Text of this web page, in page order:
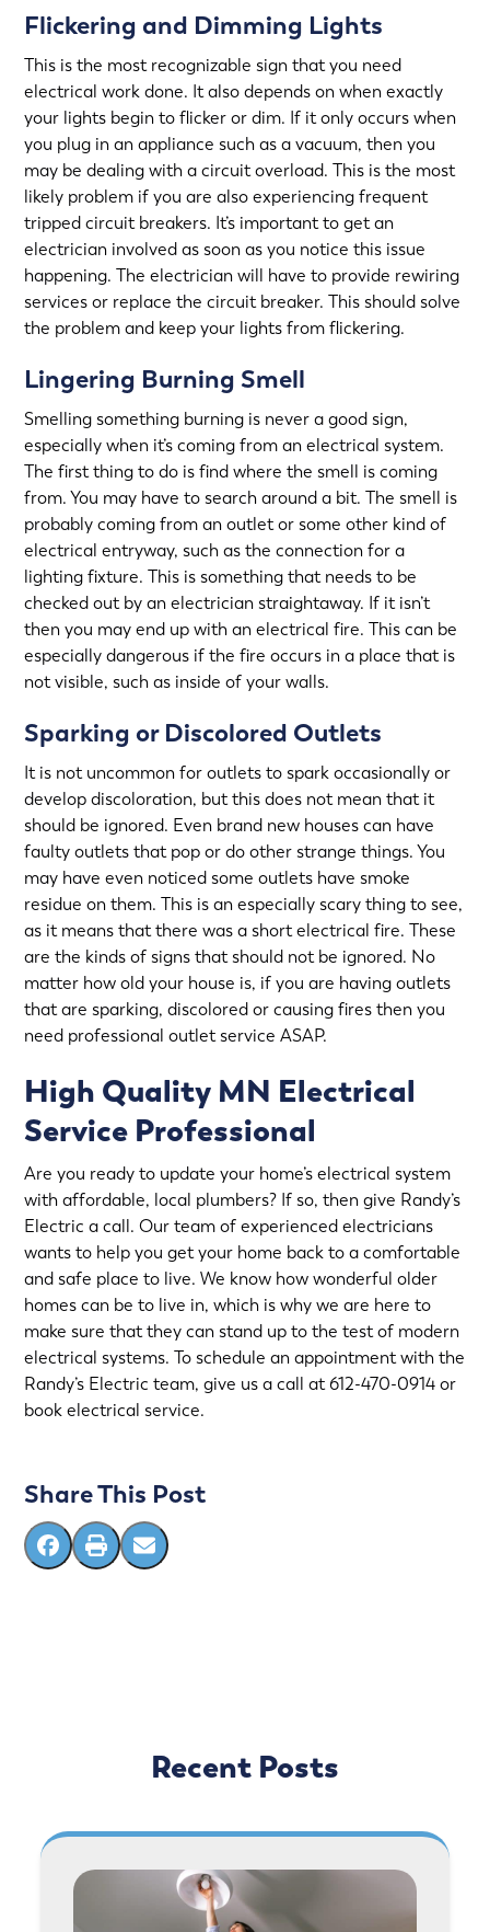
Flickering and Dimming Lights
This is the most recognizable sign that you need
electrical work done. It also depends on when exactly
your lights begin to flicker or dim. If it only occurs when
you plug in an appliance such as a vacuum, then you
may be dealing with a circuit overload. This is the most
likely problem if you are also experiencing frequent
tripped circuit breakers. It’s important to get an
electrician involved as soon as you notice this issue
happening. The electrician will have to provide rewiring
services or replace the circuit breaker. This should solve
the problem and keep your lights from flickering.
Lingering Burning Smell
Smelling something burning is never a good sign,
especially when it’s coming from an electrical system.
The first thing to do is find where the smell is coming
from. You may have to search around a bit. The smell is
probably coming from an outlet or some other kind of
electrical entryway, such as the connection for a
lighting fixture. This is something that needs to be
checked out by an electrician straightaway. If it isn’t
then you may end up with an electrical fire. This can be
especially dangerous if the fire occurs in a place that is
not visible, such as inside of your walls.
Sparking or Discolored Outlets
It is not uncommon for outlets to spark occasionally or
develop discoloration, but this does not mean that it
should be ignored. Even brand new houses can have
faulty outlets that pop or do other strange things. You
may have even noticed some outlets have smoke
residue on them. This is an especially scary thing to see,
as it means that there was a short electrical fire. These
are the kinds of signs that should not be ignored. No
matter how old your house is, if you are having outlets
that are sparking, discolored or causing fires then you
need professionaloutlet service ASAP.
High Quality MN Electrical
Service Professional
Are you ready to update your home’s electrical system
with affordable, local plumbers? If so, then give Randy’s
Electric a call. Our team of experienced electricians
wants to help you get your home back to a comfortable
and safe place to live. We know how wonderful older
homes can be to live in, which is why we are here to
make sure that they can stand up to the test of modern
electrical systems. To schedule an appointment with the
Randy’s Electric team, give us a call at 612-470-0914 or
book electrical service.
Share This Post
Recent Posts